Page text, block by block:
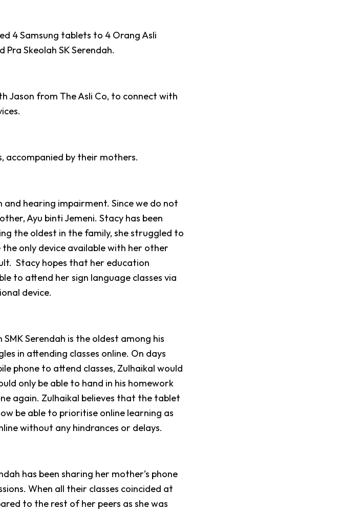
4 Samsung tablets to 4 Orang Asli
Pra Skeolah SK Serendah.
Jason from The Asli Co, to connect with
accompanied by their mothers.
and hearing impairment. Since we do not
Ayu binti Jemeni. Stacy has been
the oldest in the family, she struggled to
only device available with her other
Stacy hopes that her education
to attend her sign language classes via
device.
Serendah is the oldest among his
in attending classes online. On days
phone to attend classes, Zulhaikal would
only be able to hand in his homework
again. Zulhaikal believes that the tablet
be able to prioritise online learning as
without any hindrances or delays.
has been sharing her mother’s phone
When all their classes coincided at
to the rest of her peers as she was